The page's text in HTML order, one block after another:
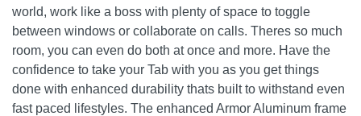
world, work like a boss with plenty of space to toggle
between windows or collaborate on calls. Theres so much
room, you can even do both at once and more. Have the
confidence to take your Tab with you as you get things
done with enhanced durability thats built to withstand even
fast paced lifestyles. The enhanced Armor Aluminum frame